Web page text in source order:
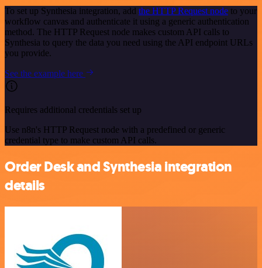
To set up Synthesia integration, add the HTTP Request node to your
workflow canvas and authenticate it using a generic authentication
method. The HTTP Request node makes custom API calls to
Synthesia to query the data you need using the API endpoint URLs
you provide.
See the example here
Requires additional credentials set up
Use n8n's HTTP Request node with a predefined or generic
credential type to make custom API calls.
Order Desk and Synthesia integration
details